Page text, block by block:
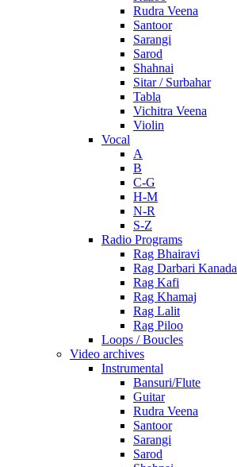
Rudra Veena
Santoor
Sarangi
Sarod
Shahnai
Sitar / Surbahar
Tabla
Vichitra Veena
Violin
Vocal
A
B
C-G
H-M
N-R
S-Z
Radio Programs
Rag Bhairavi
Rag Darbari Kanada
Rag Kafi
Rag Khamaj
Rag Lalit
Rag Piloo
Loops / Boucles
Video archives
Instrumental
Bansuri/Flute
Guitar
Rudra Veena
Santoor
Sarangi
Sarod